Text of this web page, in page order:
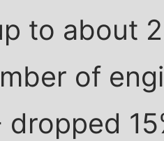
to about
of
dropped